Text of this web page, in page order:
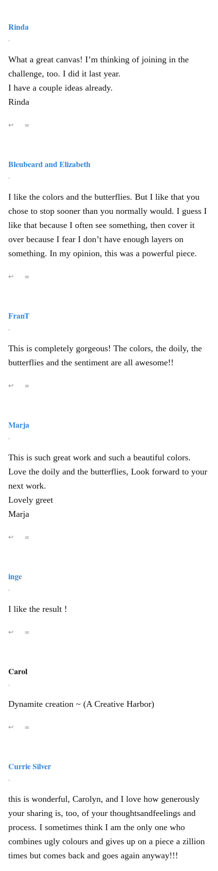
Rinda
,
What a great canvas! I’m thinking of joining in the
challenge, too. I did it last year.
I have a couple ideas already.
Rinda
↩ ∞
Bleubeard and Elizabeth
,
I like the colors and the butterflies. But I like that you
chose to stop sooner than you normally would. I guess I
like that because I often see something, then cover it
over because I fear I don’t have enough layers on
something. In my opinion, this was a powerful piece.
↩ ∞
FranT
,
This is completely gorgeous! The colors, the doily, the
butterflies and the sentiment are all awesome!!
↩ ∞
Marja
,
This is such great work and such a beautiful colors.
Love the doily and the butterflies, Look forward to your
next work.
Lovely greet
Marja
↩ ∞
inge
,
I like the result !
↩ ∞
Carol
,
Dynamite creation ~ (A Creative Harbor)
↩ ∞
Currie Silver
,
this is wonderful, Carolyn, and I love how generously
your sharing is, too, of your thoughtsandfeelings and
process. I sometimes think I am the only one who
combines ugly colours and gives up on a piece a zillion
times but comes back and goes again anyway!!!